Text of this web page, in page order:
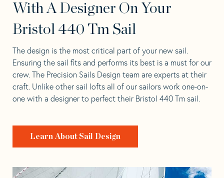
With A Designer On Your
Bristol 440 Tm Sail
The design is the most critical part of your new sail.
Ensuring the sail fits and performs its best is a must for our
crew. The Precision Sails Design team are experts at their
craft. Unlike other sail lofts all of our sailors work one-on-
one with a designer to perfect their Bristol 440 Tm sail.
Learn About Sail Design